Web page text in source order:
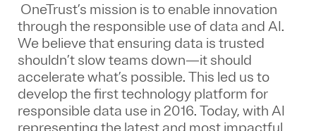
OneTrust’s mission is to enable innovation
through the responsible use of data and AI.
We believe that ensuring data is trusted
shouldn’t slow teams down—it should
accelerate what’s possible. This led us to
develop the first technology platform for
responsible data use in 2016. Today, with AI